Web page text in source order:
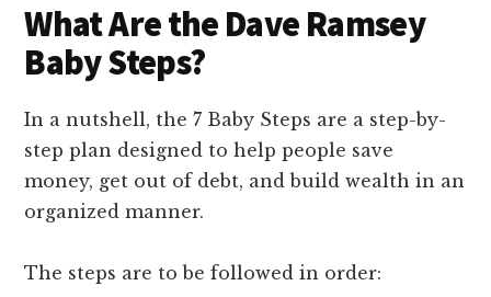
What Are the Dave Ramsey
Baby Steps?
In a nutshell, the 7 Baby Steps are a step-by-
step plan designed to help people save
money, get out of debt, and build wealth in an
organized manner.
The steps are to be followed in order: